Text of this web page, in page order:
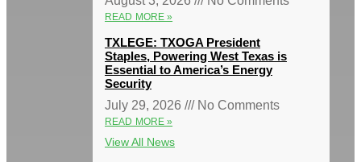
READ MORE »
TXLEGE: TXOGA President
Staples, Powering West Texas is
Essential to America’s Energy
Security
July 29, 2026
No Comments
READ MORE »
View All News